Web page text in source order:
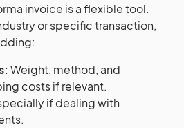
invoice is a flexible tool.
or specific transaction,
Weight, method, and
costs if relevant.
if dealing with